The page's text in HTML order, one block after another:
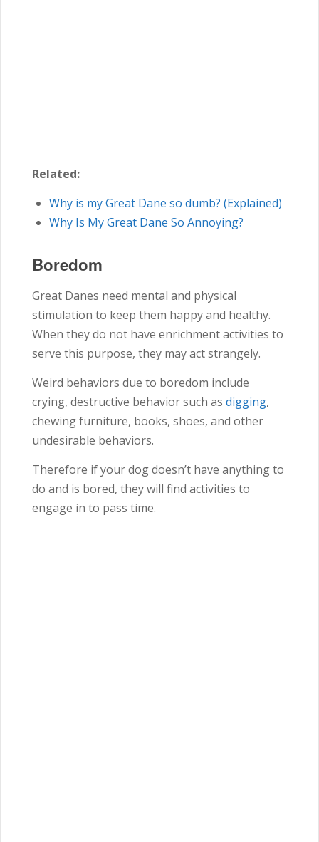
Related:
Why is my Great Dane so dumb? (Explained)
Why Is My Great Dane So Annoying?
Boredom
Great Danes need mental and physical
stimulation to keep them happy and healthy.
When they do not have enrichment activities to
serve this purpose, they may act strangely.
Weird behaviors due to boredom include
crying, destructive behavior such as digging,
chewing furniture, books, shoes, and other
undesirable behaviors.
Therefore if your dog doesn’t have anything to
do and is bored, they will find activities to
engage in to pass time.